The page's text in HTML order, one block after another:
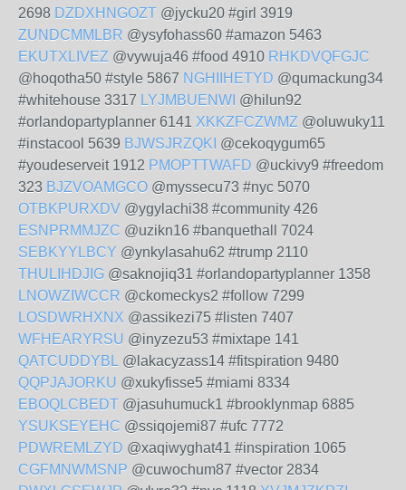
2698 DZDXHNGOZT @jycku20 #girl 3919
ZUNDCMMLBR @ysyfohass60 #amazon 5463
EKUTXLIVEZ @vywuja46 #food 4910 RHKDVQFGJC
@hoqotha50 #style 5867 NGHIIHETYD @qumackung34
#whitehouse 3317 LYJMBUENWI @hilun92
#orlandopartyplanner 6141 XKKZFCZWMZ @oluwuky11
#instacool 5639 BJWSJRZQKI @cekoqygum65
#youdeserveit 1912 PMOPTTWAFD @uckivy9 #freedom
323 BJZVOAMGCO @myssecu73 #nyc 5070
OTBKPURXDV @ygylachi38 #community 426
ESNPRMMJZC @uzikn16 #banquethall 7024
SEBKYYLBCY @ynkylasahu62 #trump 2110
THULIHDJIG @saknojiq31 #orlandopartyplanner 1358
LNOWZIWCCR @ckomeckys2 #follow 7299
LOSDWRHXNX @assikezi75 #listen 7407
WFHEARYRSU @inyzezu53 #mixtape 141
QATCUDDYBL @lakacyzass14 #fitspiration 9480
QQPJAJORKU @xukyfisse5 #miami 8334
EBOQLCBEDT @jasuhumuck1 #brooklynmap 6885
YSUKSEYEHC @ssiqojemi87 #ufc 7772
PDWREMLZYD @xaqiwyghat41 #inspiration 1065
CGFMNWMSNP @cuwochum87 #vector 2834